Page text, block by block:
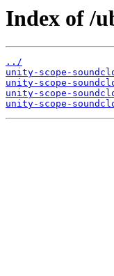
Index of /
../
unity-scope-
unity-scope-
unity-scope-
unity-scope-